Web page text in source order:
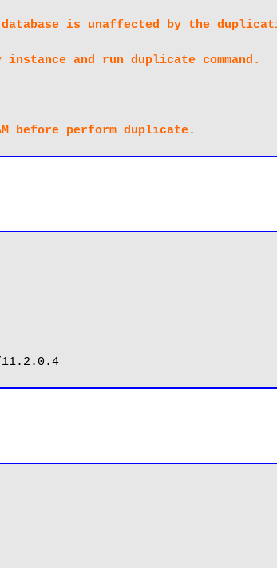
is unaffected by the
and run duplicate command.
before perform duplicate.